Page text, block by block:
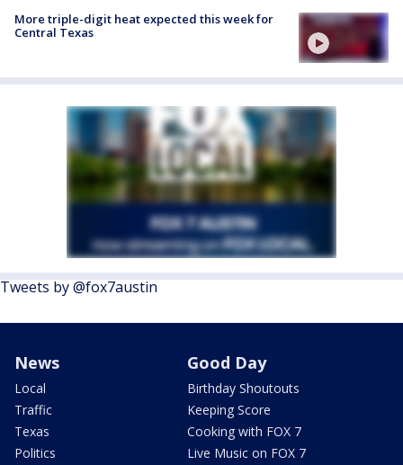
More triple-digit heat expected this week for
Central Texas
Tweets by @fox7austin
News
Local
Traffic
Texas
Politics
Good Day
Birthday Shoutouts
Keeping Score
Cooking with FOX 7
Live Music on FOX 7